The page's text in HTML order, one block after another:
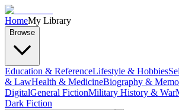
HomeMy Library
Browse
Education & ReferenceLifestyle & Hobbies
& LawHealth & MedicineBiography &
DigitalGeneral FictionMilitary History & War
Dark Fiction